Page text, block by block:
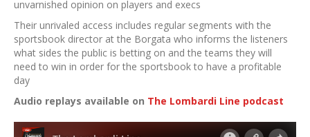
unvarnished opinion on players and execs
Their unrivaled access includes regular segments with the
sportsbook director at the Borgata who informs the listeners
what sides the public is betting on and the teams they will
need to win in order for the sportsbook to have a profitable
day
Audio replays available on The Lombardi Line podcast